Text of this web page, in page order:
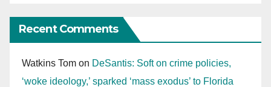
Recent Comments
Watkins Tom on DeSantis: Soft on crime policies,
‘woke ideology,’ sparked ‘mass exodus’ to Florida